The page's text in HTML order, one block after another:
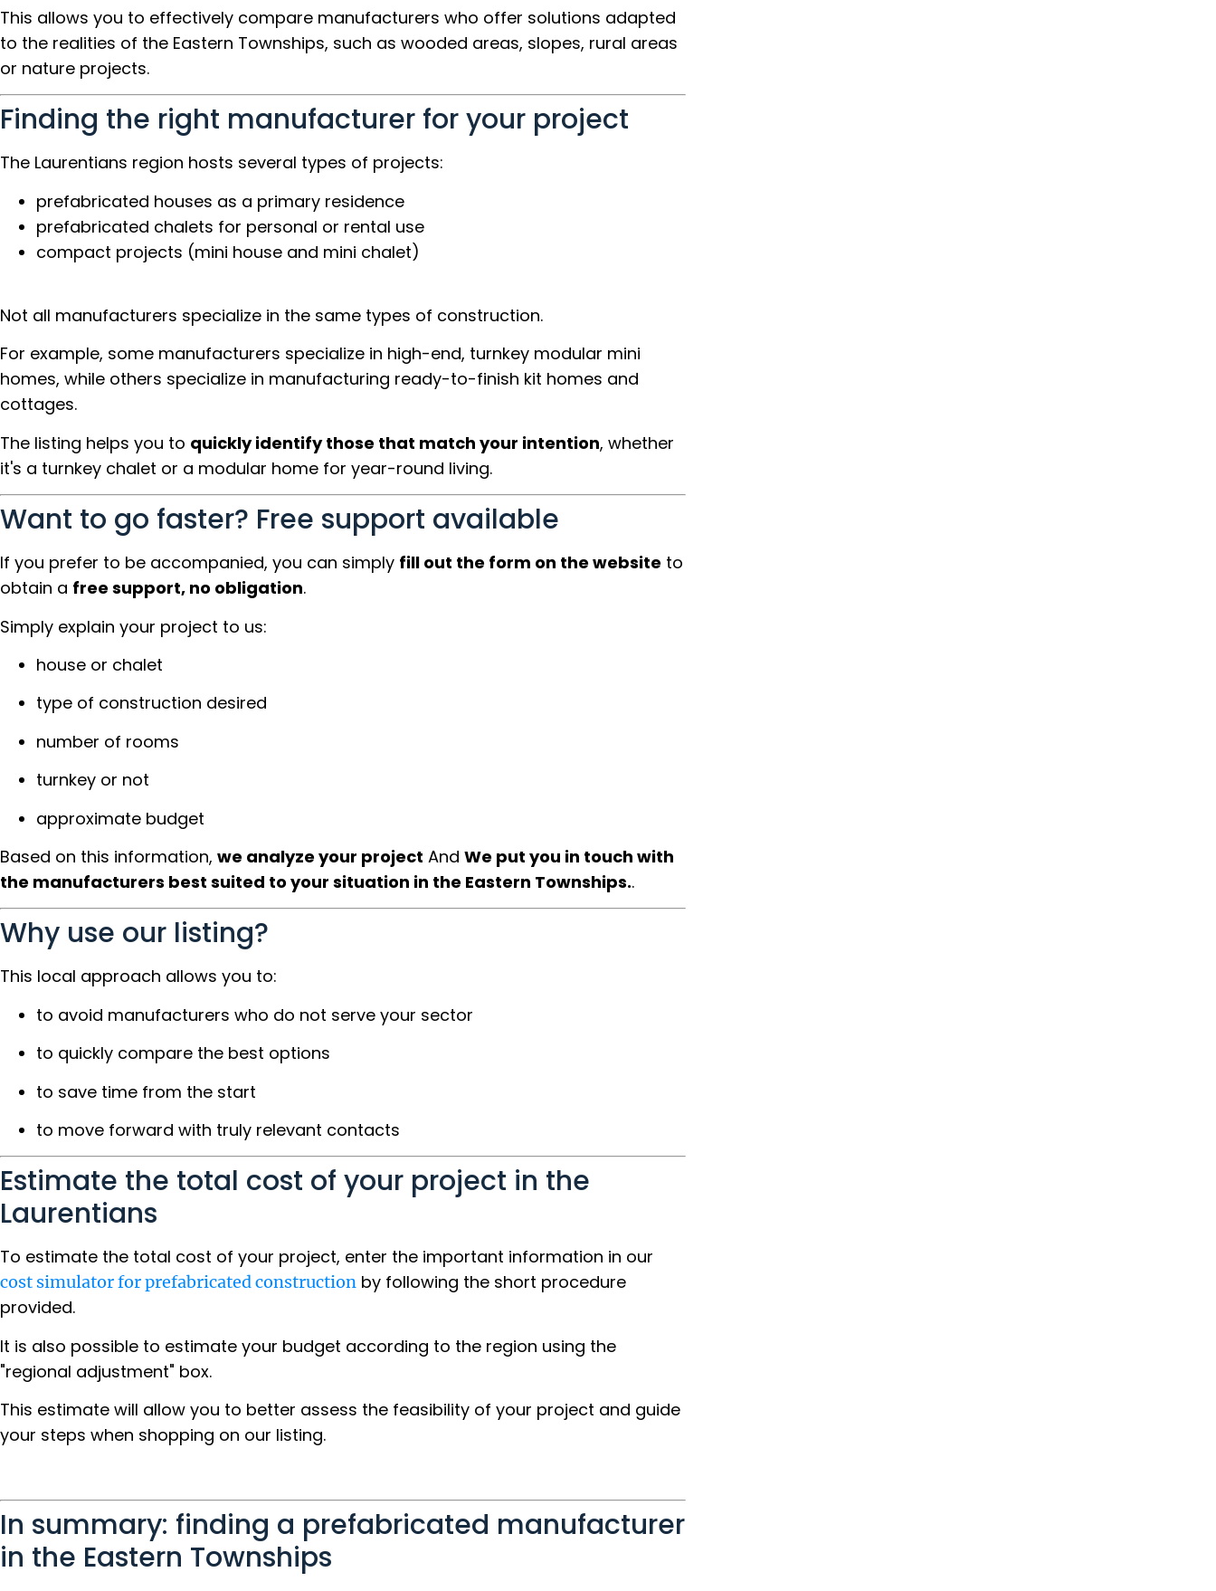
This allows you to effectively compare manufacturers who offer solutions adapted
to the realities of the Eastern Townships, such as wooded areas, slopes, rural areas
or nature projects.
Finding the right manufacturer for your project
The Laurentians region hosts several types of projects:
prefabricated houses as a primary residence
prefabricated chalets for personal or rental use
compact projects (mini house and mini chalet)
Not all manufacturers specialize in the same types of construction.
For example, some manufacturers specialize in high-end, turnkey modular mini
homes, while others specialize in manufacturing ready-to-finish kit homes and
cottages.
The listing helps you to quickly identify those that match your intention, whether
it's a turnkey chalet or a modular home for year-round living.
Want to go faster? Free support available
If you prefer to be accompanied, you can simply fill out the form on the website to
obtain a free support, no obligation.
Simply explain your project to us:
house or chalet
type of construction desired
number of rooms
turnkey or not
approximate budget
Based on this information, we analyze your project And We put you in touch with
the manufacturers best suited to your situation in the Eastern Townships..
Why use our listing?
This local approach allows you to:
to avoid manufacturers who do not serve your sector
to quickly compare the best options
to save time from the start
to move forward with truly relevant contacts
Estimate the total cost of your project in the
Laurentians
To estimate the total cost of your project, enter the important information in our
cost simulator for prefabricated construction by following the short procedure
provided.
It is also possible to estimate your budget according to the region using the
"regional adjustment" box.
This estimate will allow you to better assess the feasibility of your project and guide
your steps when shopping on our listing.
In summary: finding a prefabricated manufacturer
in the Eastern Townships